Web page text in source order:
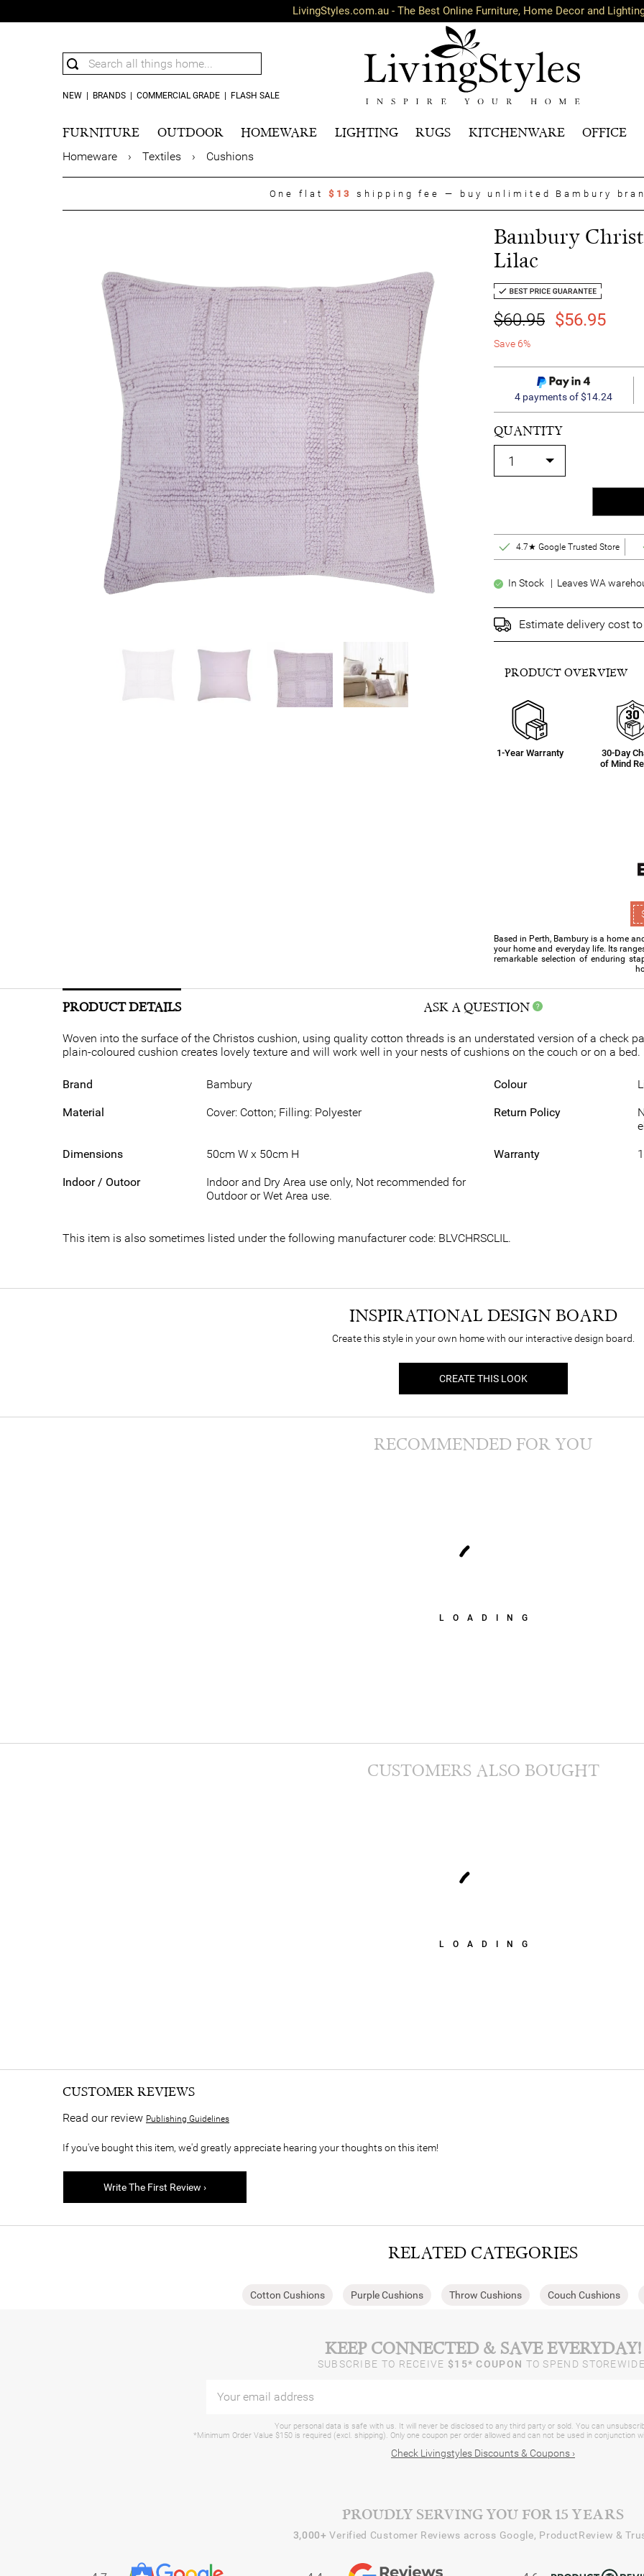
LivingStyles.com.au - The Best Online Furniture, Home Decor and
NEW BRANDS COMMERCIAL GRADE FLASH SALE
FURNITURE OUTDOOR HOMEWARE LIGHTING RUGS KITCHENWARE OFFICE
Homeware › Textiles › Cushions
One flat $13 shipping fee — buy unlimited Bambury
Bambury
Lilac
$60.95 $56.95
Save 6%
4 payments of $14.24
QUANTITY
4.7★ Google Trusted Store
In Stock | Leaves WA
Estimate delivery cost
PRODUCT OVERVIEW
1-Year Warranty
30-Day
of Mind
Based in Perth, Bambury is a home
your home and everyday life. Its
remarkable selection of enduring
PRODUCT DETAILS ASK A QUESTION
Woven into the surface of the Christos cushion, using quality cotton threads is an understated version of a check
plain-coloured cushion creates lovely texture and will work well in your nests of cushions on the couch or on a
Brand Bambury Colour
Material Cover: Cotton; Filling: Polyester Return Policy
Dimensions 50cm W x 50cm H Warranty
Indoor / Outoor
Indoor and Dry Area use only, Not recommended for
Outdoor or Wet Area use.
This item is also sometimes listed under the following manufacturer code: BLVCHRSCLIL.
INSPIRATIONAL DESIGN BOARD
Create this style in your own home with our interactive design board.
CREATE THIS LOOK
LOADING
RECOMMENDED FOR YOU
LOADING
CUSTOMERS ALSO BOUGHT
CUSTOMER REVIEWS
Read our review Publishing Guidelines
If you've bought this item, we'd greatly appreciate hearing your thoughts on this item!
Write The First Review ›
RELATED CATEGORIES
Cotton Cushions Purple Cushions Throw Cushions Couch Cushions
KEEP CONNECTED & SAVE EVERYDAY!
SUBSCRIBE TO RECEIVE $15* COUPON TO SPEND STOREWIDE.
Your personal data is safe with us. It will never be disclosed to any third party or sold. You can
*Minimum Order Value $150 is required (excl. shipping). Only one coupon per order allowed and can not be used in conjunction
Check Livingstyles Discounts & Coupons ›
PROUDLY SERVING YOU FOR 15 YEARS
3,000+ Verified Customer Reviews across Google, ProductReview &